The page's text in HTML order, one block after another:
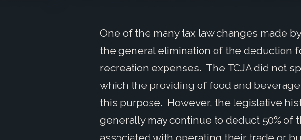
One of the many tax law changes made by
the general elimination of the deduction
recreation expenses. The TCJA did not
which the providing of food and
this purpose. However, the legislative
generally may continue to deduct 50% of
associated with operating their trade or